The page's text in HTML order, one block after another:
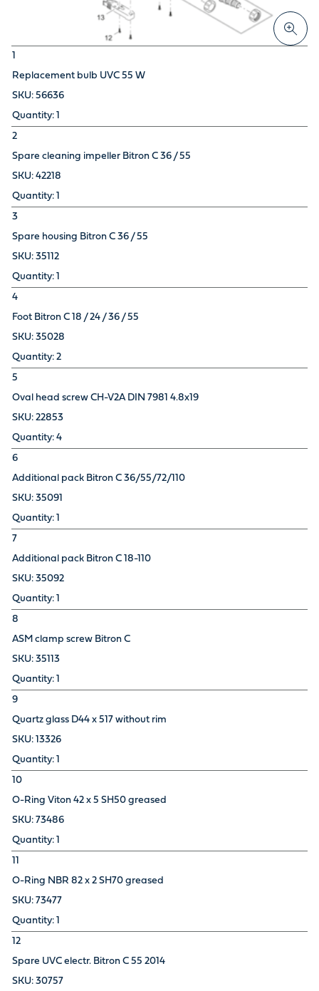
1
Replacement bulb UVC 55 W
56636
1
2
Spare cleaning impeller Bitron C 36 / 55
42218
1
3
Spare housing Bitron C 36 / 55
35112
1
4
Foot Bitron C 18 / 24 / 36 / 55
35028
2
5
Oval head screw CH-V2A DIN 7981 4.8x19
22853
4
6
Additional pack Bitron C 36/55/72/110
35091
1
7
Additional pack Bitron C 18-110
35092
1
8
ASM clamp screw Bitron C
35113
1
9
Quartz glass D44 x 517 without rim
13326
1
10
O-Ring Viton 42 x 5 SH50 greased
73486
1
11
O-Ring NBR 82 x 2 SH70 greased
73477
1
12
Spare UVC electr. Bitron C 55 2014
30757